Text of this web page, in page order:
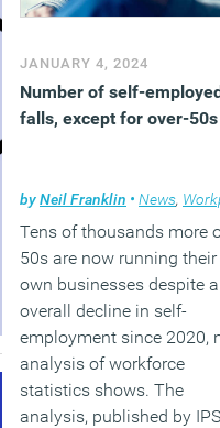
JANUARY 4, 2024
Number of self-
falls, except for over-50s
byNeil Franklin • News,
Tens of thousands more
50s are now running their
own businesses despite
overall decline in self-
employment since 2020,
analysis of workforce
statistics shows. The
analysis, published by